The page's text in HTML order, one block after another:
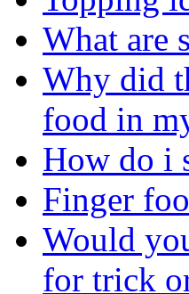
What are
Why did
food in
How do i
Finger
Would
for trick